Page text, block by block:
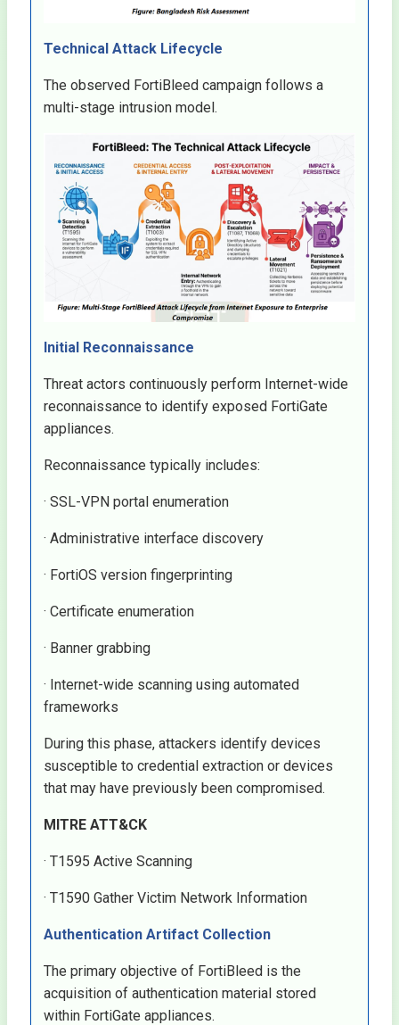
Technical Attack Lifecycle
The observed FortiBleed campaign follows a
multi-stage intrusion model.
Initial Reconnaissance
Threat actors continuously perform Internet-wide
reconnaissance to identify exposed FortiGate
appliances.
Reconnaissance typically includes:
· SSL-VPN portal enumeration
· Administrative interface discovery
· FortiOS version fingerprinting
· Certificate enumeration
· Banner grabbing
· Internet-wide scanning using automated
frameworks
During this phase, attackers identify devices
susceptible to credential extraction or devices
that may have previously been compromised.
MITRE ATT&CK
· T1595 Active Scanning
· T1590 Gather Victim Network Information
Authentication Artifact Collection
The primary objective of FortiBleed is the
acquisition of authentication material stored
within FortiGate appliances.